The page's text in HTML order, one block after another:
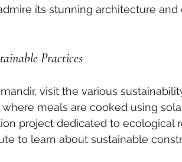
its stunning architecture
Practices
visit the various
meals are cooked using
project dedicated to ecological
to learn about sustainable